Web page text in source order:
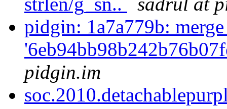
pidgin: 1a7a779b:
pidgin.im